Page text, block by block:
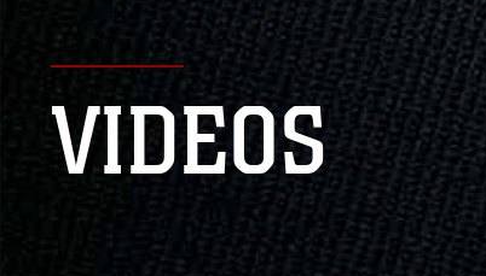
VIDEOS